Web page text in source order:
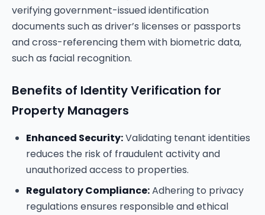
verifying government-issued identification
documents such as driver’s licenses or passports
and cross-referencing them with biometric data,
such as facial recognition.
Benefits of Identity Verification for
Property Managers
Enhanced Security:Validating tenant identities
reduces the risk of fraudulent activity and
unauthorized access to properties.
Regulatory Compliance:Adhering to privacy
regulations ensures responsible and ethical